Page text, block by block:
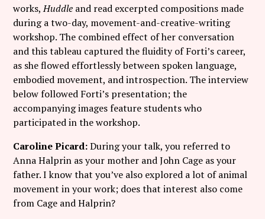
works,Huddle and read excerpted compositions made
during a two-day, movement-and-creative-writing
workshop. The combined effect of her conversation
and this tableau captured the fluidity of Forti’s career,
as she flowed effortlessly between spoken language,
embodied movement, and introspection. The interview
below followed Forti’s presentation; the
accompanying images feature students who
participated in the workshop.
Caroline Picard:During your talk, you referred to
Anna Halprin as your mother and John Cage as your
father. I know that you’ve also explored a lot of animal
movement in your work; does that interest also come
from Cage and Halprin?